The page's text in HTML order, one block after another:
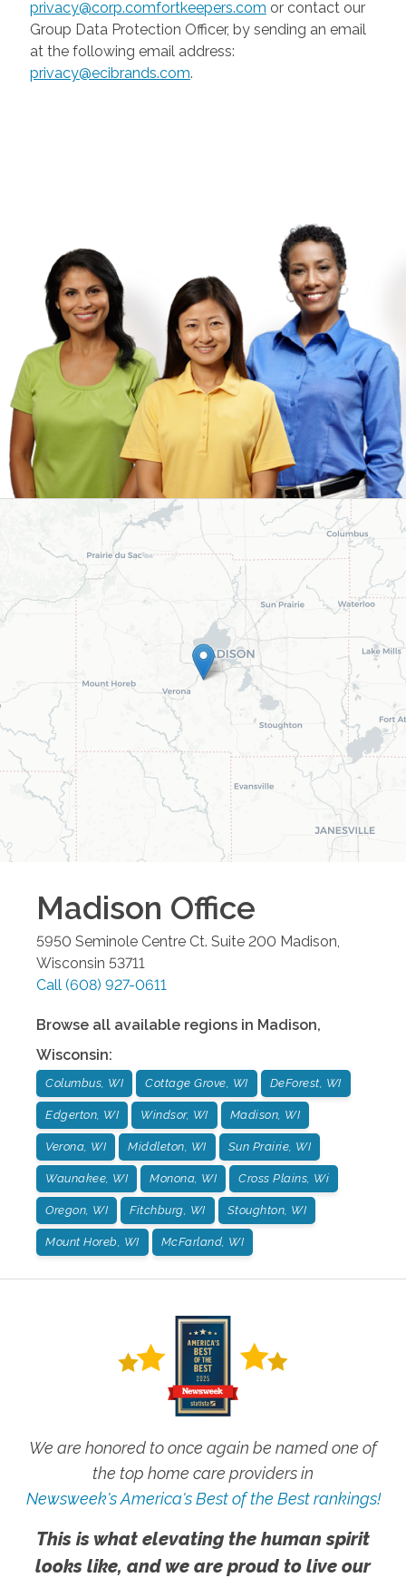
privacy@corp.comfortkeepers.com or contact our
Group Data Protection Officer, by sending an email
at the following email address:
privacy@ecibrands.com.
Madison Office
5950 Seminole Centre Ct. Suite 200 Madison
Wisconsin 53711
Call (608) 927-0611
Browse all available regions in Madison,
Wisconsin:
Columbus, WI Cottage Grove, WI DeForest, WI
Edgerton, WI Windsor, WI Madison, WI
Verona, WI Middleton, WI Sun Prairie, WI
Waunakee, WI Monona, WI Cross Plains, Wi
Oregon, WI Fitchburg, WI Stoughton, WI
Mount Horeb, WI McFarland, WI
We are honored to once again be named one of
the top home care providers in
Newsweek's America's Best of the Best rankings!
This is what elevating the human spirit
looks like, and we are proud to live our